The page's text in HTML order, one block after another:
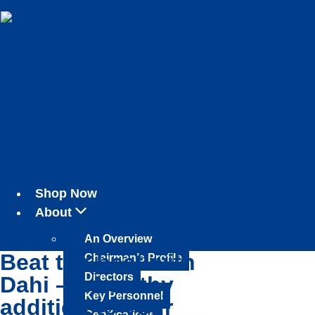
Shop Now
About
An Overview
Chairman’s Profile
Directors
Key Personnel
Beat the heat with
Dahi – a healthy
addition to your